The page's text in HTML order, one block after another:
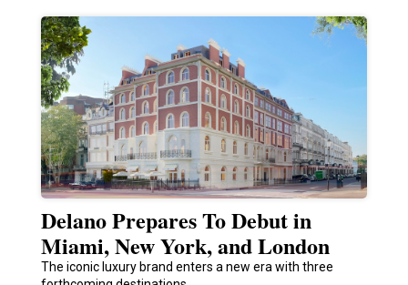
Delano Prepares To Debut in
Miami, New York, and London
The iconic luxury brand enters a new era with three